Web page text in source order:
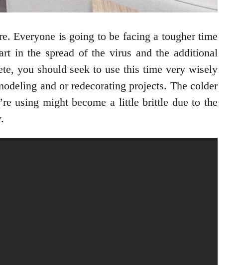
Everyone is going to be facing a tougher time
in the spread of the virus and the additional
you should seek to use this time very wisely
and or redecorating projects. The colder
using might become a little brittle due to the